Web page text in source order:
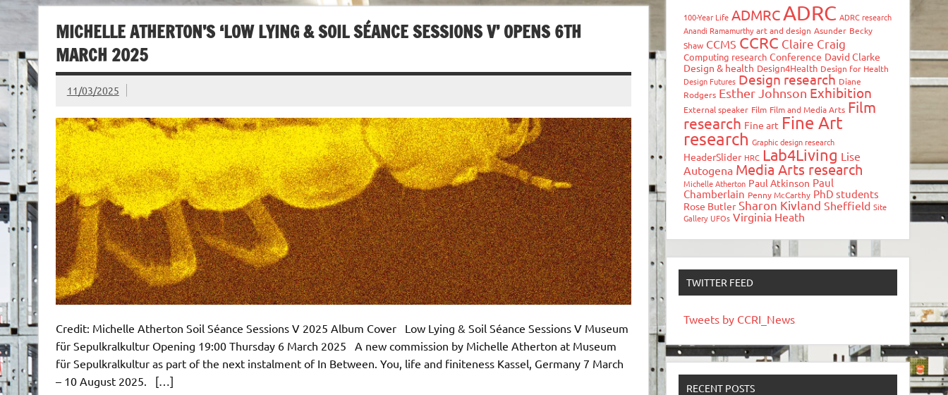
MICHELLE ATHERTON’S ‘LOW LYING & SOIL SÉANCE SESSIONS V’ OPENS 6TH
MARCH 2025
11/03/2025
Credit: Michelle Atherton Soil Séance Sessions V 2025 Album Cover Low Lying & Soil Séance Sessions V Museum
für Sepulkralkultur Opening 19:00 Thursday 6 March 2025 A new commission by Michelle Atherton at Museum
für Sepulkralkultur as part of the next instalment of In Between. You, life and finiteness Kassel, Germany 7 March
– 10 August 2025. […]
100-Year Life ADMRCADRC ADRC research
Anandi Ramamurthy art and design Asunder Becky
Shaw CCMS CCRC Claire Craig
Computing research Conference David Clarke
Design & health Design4Health Design for Health
Design Futures Design research Diane
Rodgers Esther Johnson Exhibition
External speaker Film Film and Media Arts Film
research Fine art Fine Art
research Graphic design research
HeaderSlider HRC Lab4Living Lise
Autogena Media Arts research
Michelle Atherton Paul Atkinson Paul
Chamberlain Penny McCarthy PhD students
Rose Butler Sharon Kivland Sheffield Site
Gallery UFOs Virginia Heath
TWITTER FEED
Tweets by CCRI_News
RECENT POSTS